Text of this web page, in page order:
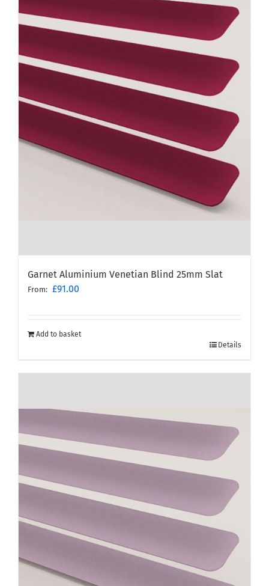
Garnet Aluminium Venetian Blind 25mm Slat
From: £91.00
Add to basket
Details